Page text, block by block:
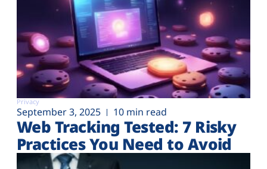
Privacy
September 3, 2025 10 min read
Web Tracking Tested: 7 Risky
Practices You Need to Avoid